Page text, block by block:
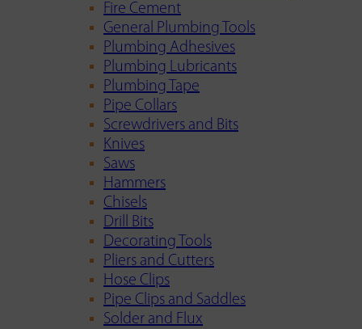
Fire Cement
General Plumbing Tools
Plumbing Adhesives
Plumbing Lubricants
Plumbing Tape
Pipe Collars
Screwdrivers and Bits
Knives
Saws
Hammers
Chisels
Drill Bits
Decorating Tools
Pliers and Cutters
Hose Clips
Pipe Clips and Saddles
Solder and Flux